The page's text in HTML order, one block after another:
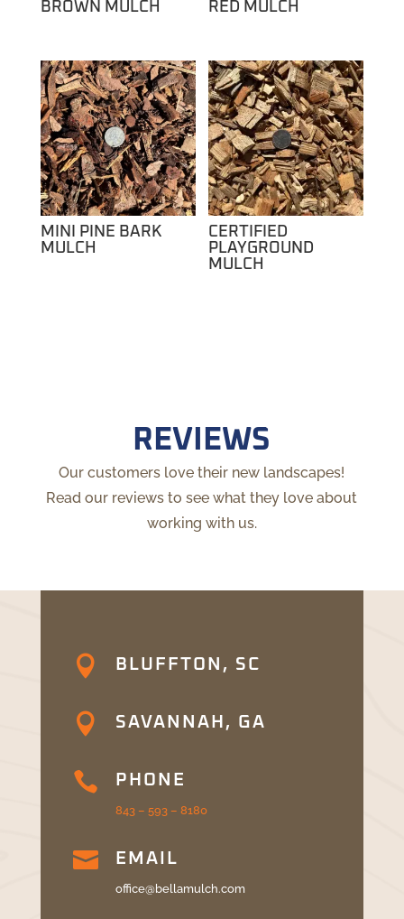
BROWN MULCH RED MULCH
MINI PINE BARK
MULCH
CERTIFIED
PLAYGROUND
MULCH
REVIEWS
Our customers love their new landscapes!
Read our reviews to see what they love about
working with us.
 BLUFFTON, SC
 SAVANNAH, GA
 PHONE
843 – 593 – 8180
 EMAIL
office@bellamulch.com